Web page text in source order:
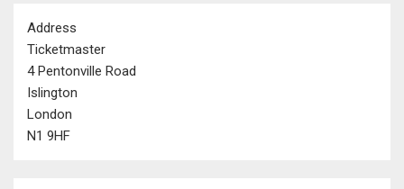
Address
Ticketmaster
4 Pentonville Road
Islington
London
N1 9HF